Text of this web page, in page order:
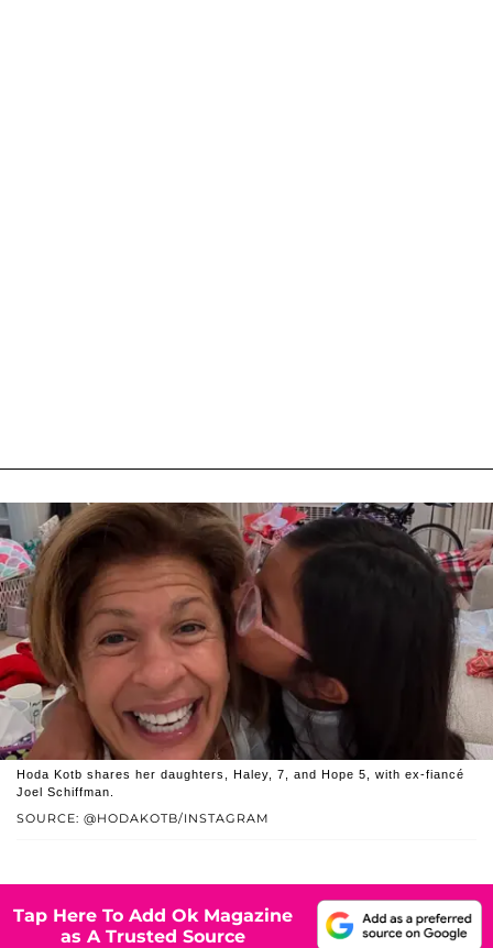
SOURCE: @HODAKOTB/INSTAGRAM
Hoda Kotb shares her daughters, Haley, 7, and Hope 5, with ex-fiancé
Joel Schiffman.
Tap Here To Add Ok Magazine
as A Trusted Source